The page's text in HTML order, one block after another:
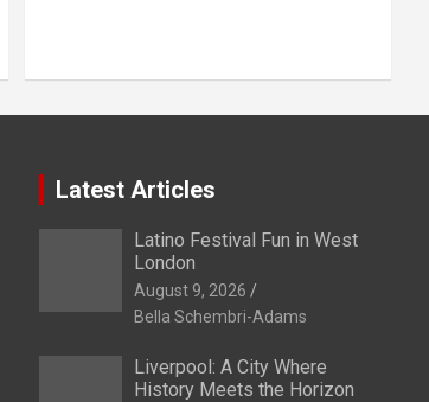
Latest Articles
Latino Festival Fun in West
London
August 9, 2026
Bella Schembri-Adams
Liverpool: A City Where
History Meets the Horizon